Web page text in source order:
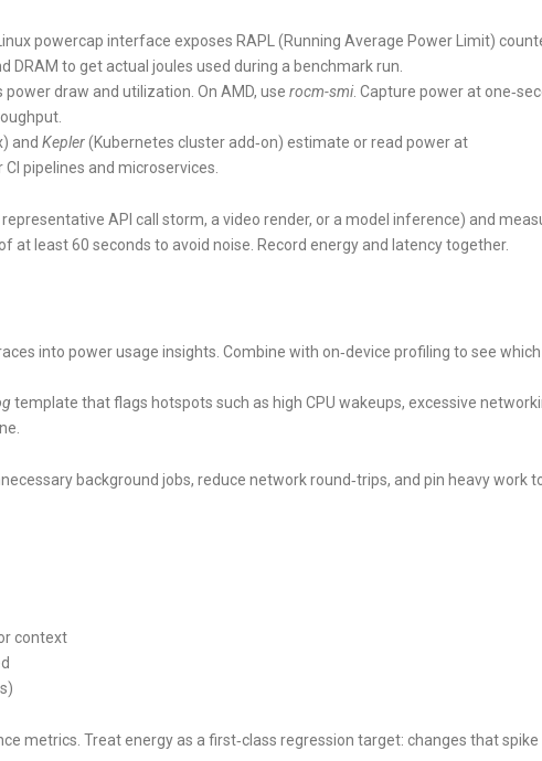
powercap interface exposes RAPL (Running Average Power Limit)
DRAM to get actual joules used during a benchmark run.
draw and utilization. On AMD, use rocm-smi. Capture power at
and Kepler(Kubernetes cluster add‑on) estimate or read power at
pipelines and microservices.
API call storm, a video render, or a model inference) and
least 60 seconds to avoid noise. Record energy and latency together.
into power usage insights. Combine with on‑device profiling to see which
template that flags hotspots such as high CPU wakeups, excessive
background jobs, reduce network round‑trips, and pin heavy work
context
metrics. Treat energy as a first‑class regression target: changes that spike